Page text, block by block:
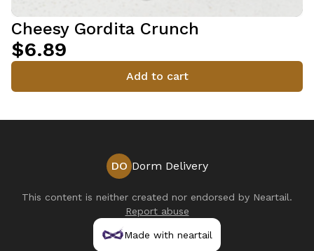
Cheesy Gordita Crunch
$6.89
Add to cart
DO Dorm Delivery
This content is neither created nor endorsed by Neartail.
Report abuse
Made with neartail